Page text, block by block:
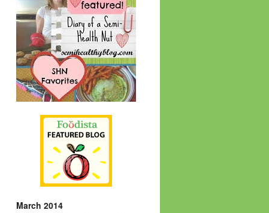
March 2014